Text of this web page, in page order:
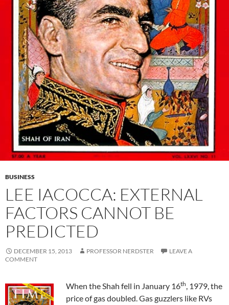
BUSINESS
LEE IACOCCA: EXTERNAL
FACTORS CANNOT BE
PREDICTED
DECEMBER 15, 2013 PROFESSOR NERDSTER
LEAVE A
COMMENT
When the Shah fell in January 16th, 1979, the
price of gas doubled. Gas guzzlers like RVs